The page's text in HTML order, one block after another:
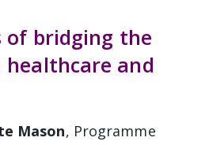
of bridging the
healthcare and
Mason, Programme